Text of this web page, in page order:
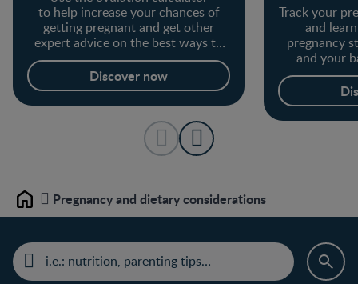
to help increase your chances of
getting pregnant and get other
expert advice on the best ways to
get pregnant.
Discover now
Track your
and
pregnancy
and your
Home Pregnancy and dietary considerations